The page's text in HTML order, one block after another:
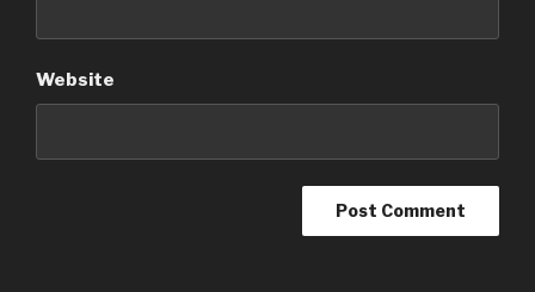
Website